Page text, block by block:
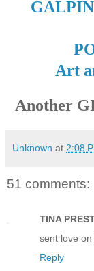
Art
Another
Unknown at 2:08
51 comments:
TINA
sent love
Reply